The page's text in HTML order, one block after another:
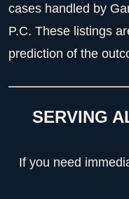
cases handled by
P.C. These listings
prediction of the
SERVING
If you need